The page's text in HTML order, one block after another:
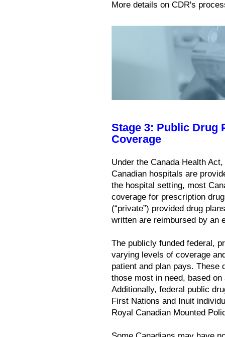
More details on CDR's
Stage 3: Public Drug
Coverage
Under the Canada Health
Canadian hospitals are
the hospital setting, most
coverage for prescription
(“private”) provided drug
written are reimbursed by an
The publicly funded federal,
varying levels of coverage
patient and plan pays. These
those most in need, based
Additionally, federal public
First Nations and Inuit
Royal Canadian Mounted